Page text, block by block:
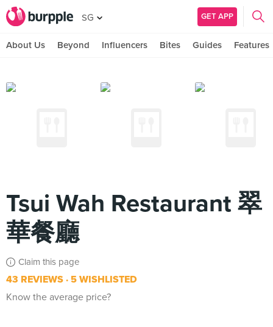
SG GET APP
About Us Beyond Influencers Bites Guides Features
Tsui Wah Restaurant 翠
華餐廳
Claim this page
43 REVIEWS 5 WISHLISTED
Know the average price?